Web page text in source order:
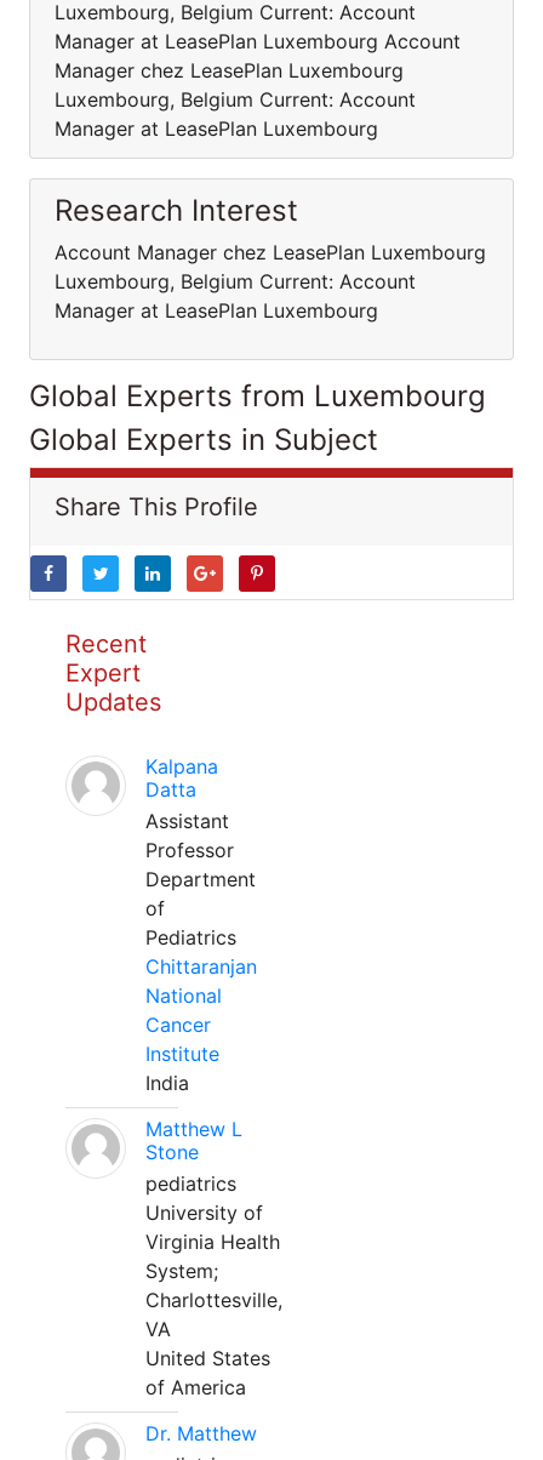
Luxembourg, Belgium Current: Account
Manager at LeasePlan Luxembourg Account
Manager chez LeasePlan Luxembourg
Luxembourg, Belgium Current: Account
Manager at LeasePlan Luxembourg
Research Interest
Account Manager chez LeasePlan Luxembourg
Luxembourg, Belgium Current: Account
Manager at LeasePlan Luxembourg
Global Experts from Luxembourg
Global Experts in Subject
Share This Profile
Recent
Expert
Updates
Kalpana
Datta
Assistant
Professor
Department
of
Pediatrics
Chittaranjan
National
Cancer
Institute
India
Matthew L
Stone
pediatrics
University of
Virginia Health
System;
Charlottesville,
VA
United States
of America
Dr. Matthew